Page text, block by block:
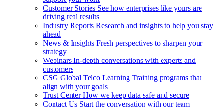
Customer Stories See how enterprises like yours are
driving real results
Industry Reports Research and insights to help you stay
ahead
News & Insights Fresh perspectives to sharpen your
strategy
Webinars In-depth conversations with experts and
customers
CSG Global Telco Learning Training programs that
align with your goals
Trust Center How we keep data safe and secure
Contact Us Start the conversation with our team